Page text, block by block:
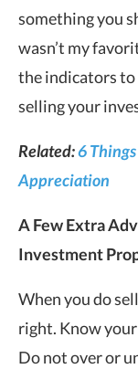
something you
wasn’t my
the indicators to
selling your
Related:6
Appreciation
A Few Extra
Investment
When you do
right. Know your
Do not over or